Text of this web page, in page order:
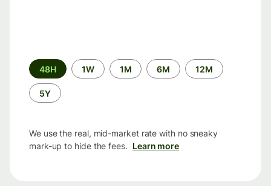
Time
period
48H 1W 1M 6M 12M
5Y
We use the real, mid-market rate with no sneaky
mark-up to hide the fees. Learn more